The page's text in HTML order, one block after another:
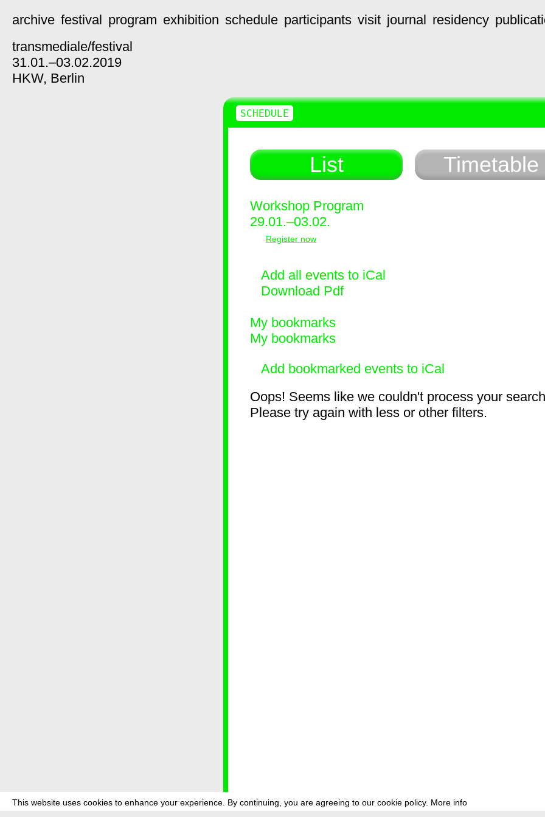
This website uses cookies to enhance your experience. By continuing, you are agreeing to our cookie policy. More info
archive festival program exhibition schedule participants visit journal residency
transmediale/festival
31.01.–03.02.2019
HKW, Berlin
List Timetable
Workshop Program
29.01.–03.02.
Register now
Add all events to iCal
Download Pdf
My bookmarks
My bookmarks
Add bookmarked events to iCal
Oops! Seems like we couldn't process your
Please try again with less or other filters.
SCHEDULE